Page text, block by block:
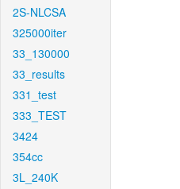
2S-NLCSA
325000iter
33_130000
33_results
331_test
333_TEST
3424
354cc
3L_240K